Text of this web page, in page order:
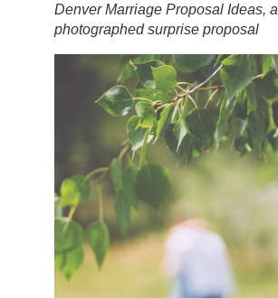
Denver Marriage Proposal Ideas, a
photographed surprise proposal